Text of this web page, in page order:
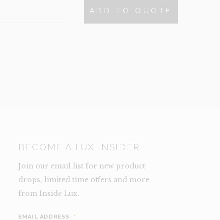
$30. ADD TO QUOTE
BECOME A LUX INSIDER
Join our email list for new product
drops, limited time offers and more
from Inside Lux.
EMAIL ADDRESS *